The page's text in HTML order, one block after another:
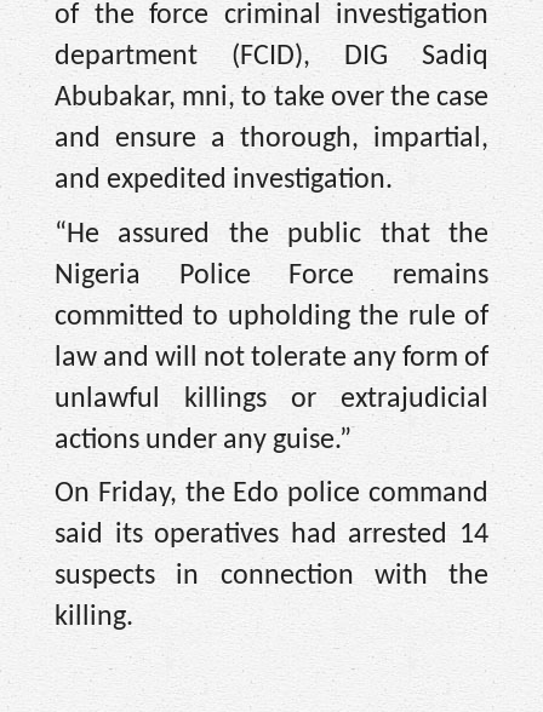
of the force criminal investigation
department (FCID), DIG Sadiq
Abubakar, mni, to take over the case
and ensure a thorough, impartial,
and expedited investigation.
“He assured the public that the
Nigeria Police Force remains
committed to upholding the rule of
law and will not tolerate any form of
unlawful killings or extrajudicial
actions under any guise.”
On Friday, the Edo police command
said its operatives had arrested 14
suspects in connection with the
killing.